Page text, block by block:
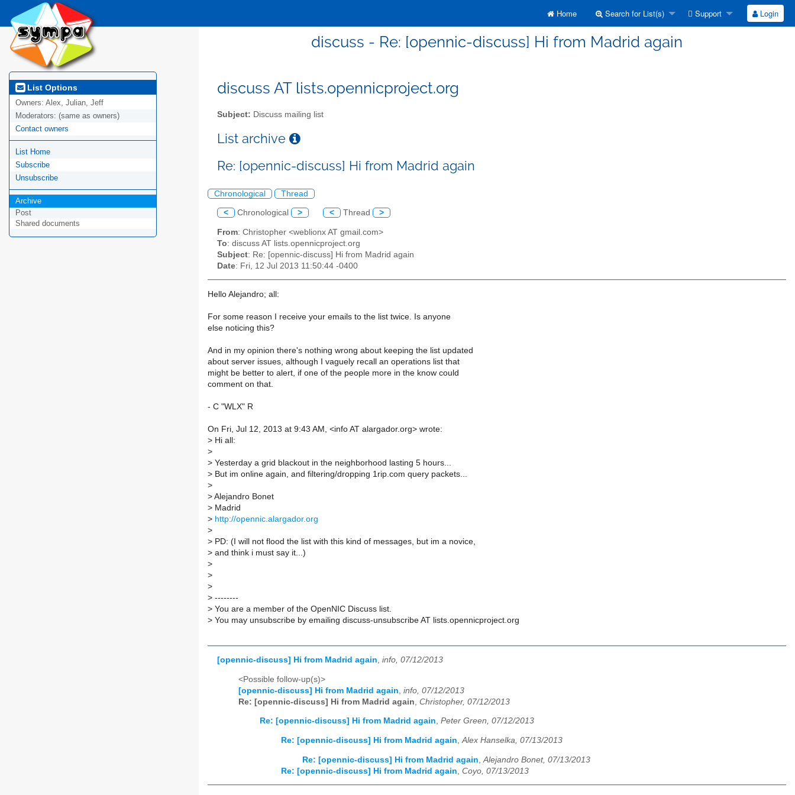
Home Search for List(s) Support Login
discuss - Re: [opennic-discuss] Hi from Madrid again
List Options
Owners: Alex, Julian, Jeff
Moderators: (same as owners)
Contact owners
List Home
Subscribe
Unsubscribe
Archive
Post
Shared documents
discuss AT lists.opennicproject.org
Subject: Discuss mailing list
List archive
Re: [opennic-discuss] Hi from Madrid again
Chronological Thread
< Chronological > < Thread >
From: Christopher <weblionx AT gmail.com>
To: discuss AT lists.opennicproject.org
Subject: Re: [opennic-discuss] Hi from Madrid again
Date: Fri, 12 Jul 2013 11:50:44 -0400
Hello Alejandro; all:
For some reason I receive your emails to the list twice. Is anyone
else noticing this?
And in my opinion there's nothing wrong about keeping the list updated
about server issues, although I vaguely recall an operations list that
might be better to alert, if one of the people more in the know could
comment on that.
- C "WLX" R
On Fri, Jul 12, 2013 at 9:43 AM, <info AT alargador.org> wrote:
> Hi all:
>
> Yesterday a grid blackout in the neighborhood lasting 5 hours...
> But im online again, and filtering/dropping 1rip.com query packets...
>
> Alejandro Bonet
> Madrid
> http://opennic.alargador.org
>
> PD: (I will not flood the list with this kind of messages, but im a novice,
> and think i must say it...)
>
>
>
> --------
> You are a member of the OpenNIC Discuss list.
> You may unsubscribe by emailing discuss-unsubscribe AT lists.opennicproject.org
[opennic-discuss] Hi from Madrid again, info, 07/12/2013
<Possible follow-up(s)>
[opennic-discuss] Hi from Madrid again info, 07/12/2013
Re: [opennic-discuss] Hi from Madrid again Christopher, 07/12/2013
Re: [opennic-discuss] Hi from Madrid again, Peter Green, 07/12/2013
Re: [opennic-discuss] Hi from Madrid again,Alex Hanselka, 07/13/2013
Re: [opennic-discuss] Hi from Madrid again Alejandro Bonet, 07/13/2013
Re: [opennic-discuss] Hi from Madrid again Coyo, 07/13/2013